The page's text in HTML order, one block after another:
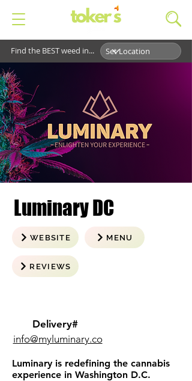
Find the BEST weed in...
Luminary DC
WEBSITE MENU
REVIEWS
Delivery#
info@myluminary.co
Luminary is redefining the cannabis
experience in Washington D.C.